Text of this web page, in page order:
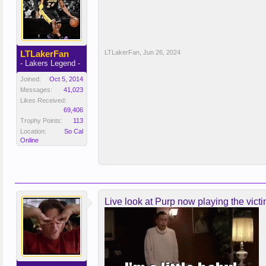
LTLakerFan
- Lakers Legend -
Joined:
Oct 5, 2014
Messages:
41,023
Likes Received:
69,406
Trophy Points:
113
Location:
So Cal
Online
LTLakerFan Jun 26, 2024
Live look at Purp now playing the